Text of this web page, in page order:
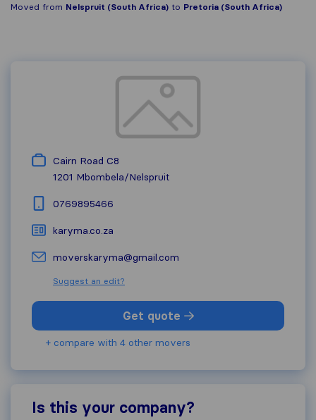
Moved from Nelspruit (South Africa) to Pretoria (South Africa)
Cairn Road C8
1201 Mbombela/Nelspruit
0769895466
karyma.co.za
moverskaryma@gmail.com
Suggest an edit?
Get quote
+ compare with 4 other movers
Is this your company?